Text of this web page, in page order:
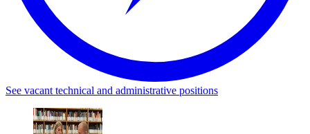
See vacant technical and administrative positions